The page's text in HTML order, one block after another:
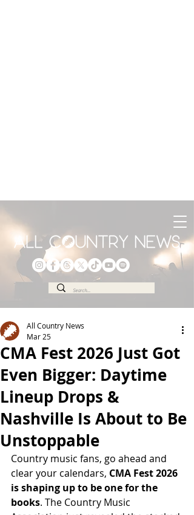
CMA Fest 2026 Just Got
Even Bigger: Daytime
Lineup Drops &
Nashville Is About to Be
Unstoppable
All Country News
Mar 25
Country music fans, go ahead and
clear your calendars, CMA Fest 2026
is shaping up to be one for the
books. The Country Music